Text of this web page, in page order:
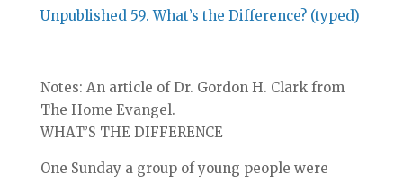
Unpublished 59. What’s the Difference? (typed)
Notes: An article of Dr. Gordon H. Clark from
The Home Evangel.
WHAT’S THE DIFFERENCE
One Sunday a group of young people were